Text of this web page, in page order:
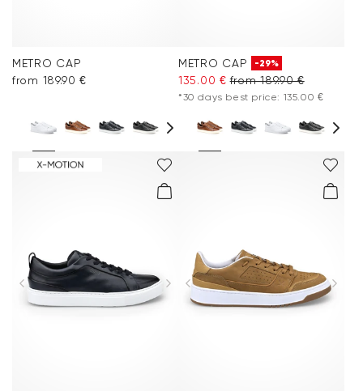
METRO CAP
from 189.90 €
METRO CAP -29%
135.00 € from 189.90 €
*30 days best price: 135.00 €